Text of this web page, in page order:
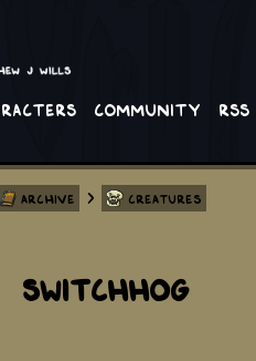
Community RSS
Archive > Creatures
Switchhog